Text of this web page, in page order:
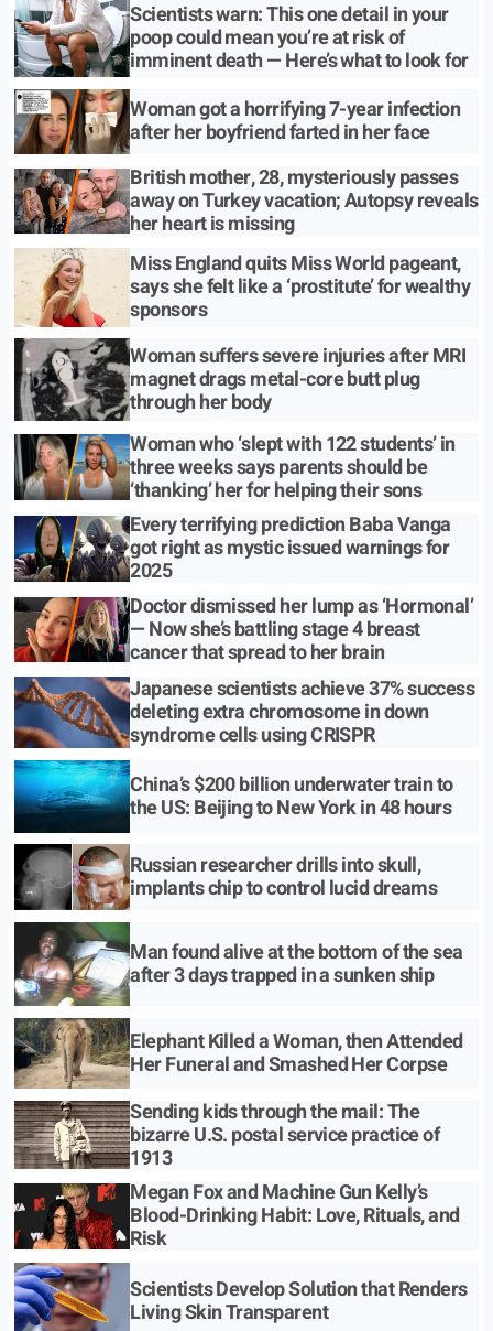
Scientists warn: This one detail in your
poop could mean you’re at risk of
imminent death — Here’s what to look for
Woman got a horrifying 7-year infection
after her boyfriend farted in her face
British mother, 28, mysteriously passes
away on Turkey vacation; Autopsy reveals
her heart is missing
Miss England quits Miss World pageant,
says she felt like a ‘prostitute’ for wealthy
sponsors
Woman suffers severe injuries after MRI
magnet drags metal-core butt plug
through her body
Woman who ‘slept with 122 students’ in
three weeks says parents should be
‘thanking’ her for helping their sons
Every terrifying prediction Baba Vanga
got right as mystic issued warnings for
2025
Doctor dismissed her lump as ‘Hormonal’
— Now she’s battling stage 4 breast
cancer that spread to her brain
Japanese scientists achieve 37% success
deleting extra chromosome in down
syndrome cells using CRISPR
China’s $200 billion underwater train to
the US: Beijing to New York in 48 hours
Russian researcher drills into skull,
implants chip to control lucid dreams
Man found alive at the bottom of the sea
after 3 days trapped in a sunken ship
Elephant Killed a Woman, then Attended
Her Funeral and Smashed Her Corpse
Sending kids through the mail: The
bizarre U.S. postal service practice of
1913
Megan Fox and Machine Gun Kelly’s
Blood-Drinking Habit: Love, Rituals, and
Risk
Scientists Develop Solution that Renders
Living Skin Transparent